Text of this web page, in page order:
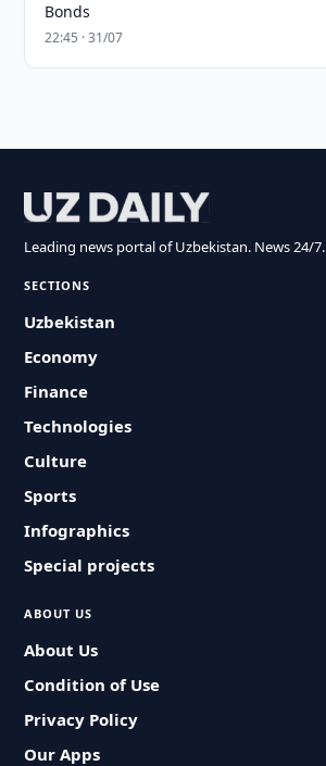
Bonds
22:45 · 31/07
Leading news portal of Uzbekistan. News 24/7.
SECTIONS
Uzbekistan
Economy
Finance
Technologies
Culture
Sports
Infographics
Special projects
ABOUT US
About Us
Condition of Use
Privacy Policy
Our Apps